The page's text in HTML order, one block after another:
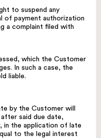
to suspend any
of payment authorization
a complaint filed with
which the Customer
In such a case, the
liable.
by the Customer will
said due date,
in the application of late
to the legal interest